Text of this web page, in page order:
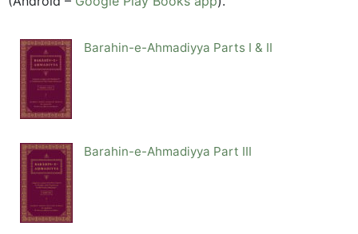
Barahin-e-Ahmadiyya Parts I & II
Barahin-e-Ahmadiyya Part III